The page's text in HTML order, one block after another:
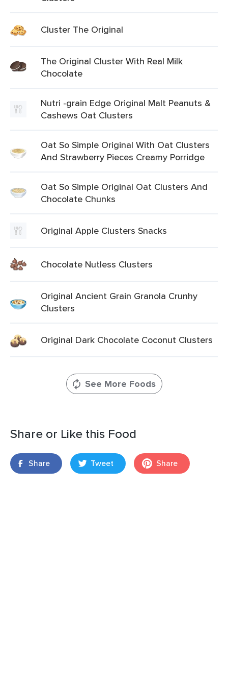
Cluster The Original
The Original Cluster With Real Milk
Chocolate
Nutri -grain Edge Original Malt Peanuts &
Cashews Oat Clusters
Oat So Simple Original With Oat Clusters
And Strawberry Pieces Creamy Porridge
Oat So Simple Original Oat Clusters And
Chocolate Chunks
Original Apple Clusters Snacks
Chocolate Nutless Clusters
Original Ancient Grain Granola Crunhy
Clusters
Original Dark Chocolate Coconut Clusters
See More Foods
Share or Like this Food
Share Tweet Share